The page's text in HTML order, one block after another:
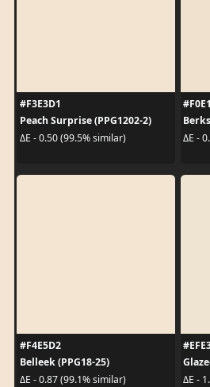
#F3E3D1
Peach Surprise (PPG1202-2)
ΔE - 0.50 (99.5% similar)
ΔE -
#F4E5D2
Belleek (PPG18-25)
ΔE - 0.87 (99.1% similar)
ΔE -